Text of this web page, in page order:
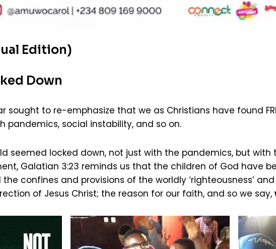
Edition)
Down
to re-emphasize that we as Christians have found
pandemics, social instability, and so on.
seemed locked down, not just with the pandemics, but
Galatian 3:23 reminds us that the children of God have
confines and provisions of the worldly ‘righteousness’
of Jesus Christ; the reason for our faith, and so we say,